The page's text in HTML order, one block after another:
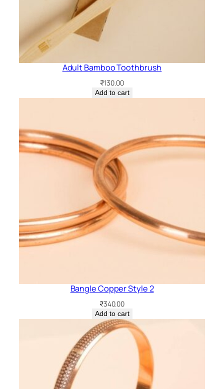
Adult Bamboo Toothbrush
₹130.00
Add to cart
Bangle Copper Style 2
₹340.00
Add to cart